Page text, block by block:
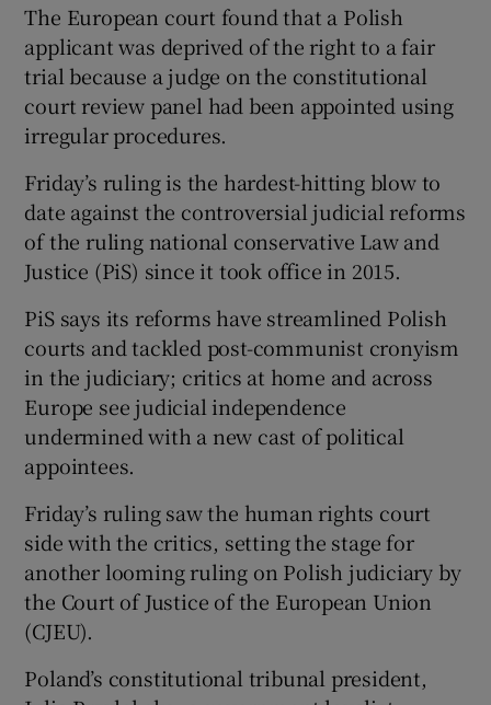
Show Sponsored sub sections
The European court found that a Polish
applicant was deprived of the right to a fair
trial because a judge on the constitutional
court review panel had been appointed using
irregular procedures.
Friday’s ruling is the hardest-hitting blow to
date against the controversial judicial reforms
of the ruling national conservative Law and
Justice (PiS) since it took office in 2015.
PiS says its reforms have streamlined Polish
courts and tackled post-communist cronyism
in the judiciary; critics at home and across
Europe see judicial independence
undermined with a new cast of political
appointees.
Friday’s ruling saw the human rights court
side with the critics, setting the stage for
another looming ruling on Polish judiciary by
the Court of Justice of the European Union
(CJEU).
Poland’s constitutional tribunal president,